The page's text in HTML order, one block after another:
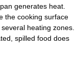
generates heat.
the cooking surface
heating zones.
spilled food does